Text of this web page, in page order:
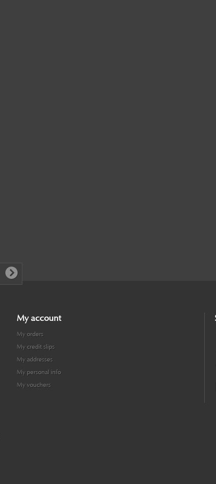
My account
My orders
My credit slips
My addresses
My personal info
My vouchers